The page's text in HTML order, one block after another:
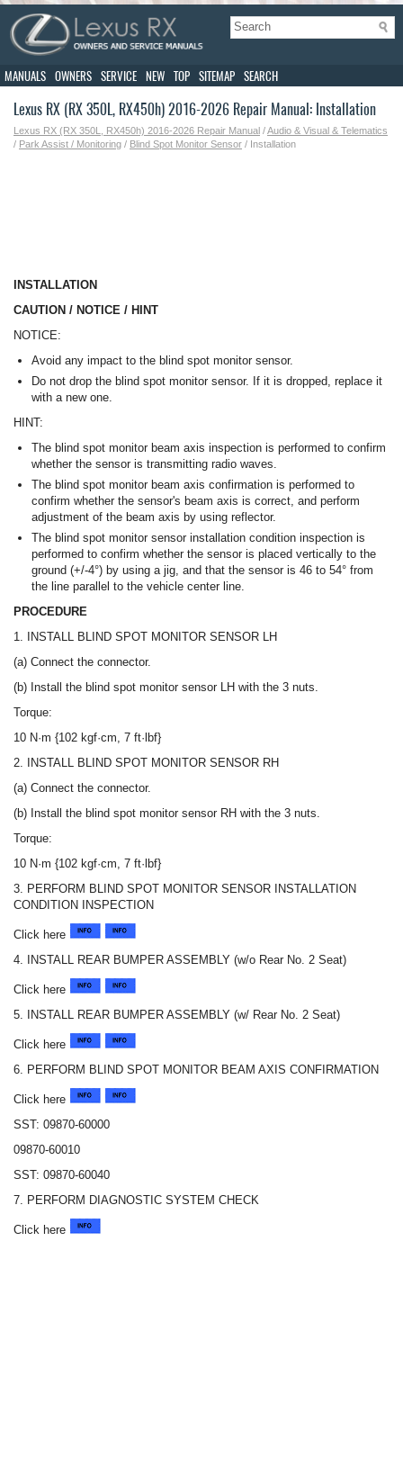
MANUALS OWNERS SERVICE NEW TOP SITEMAP SEARCH
Lexus RX (RX 350L, RX450h) 2016-2026 Repair Manual: Installation
Lexus RX (RX 350L, RX450h) 2016-2026 Repair Manual /Audio & Visual & Telematics
/ Park Assist / Monitoring / Blind Spot Monitor Sensor / Installation
INSTALLATION
CAUTION / NOTICE / HINT
NOTICE:
Avoid any impact to the blind spot monitor sensor.
Do not drop the blind spot monitor sensor. If it is dropped, replace it
with a new one.
HINT:
The blind spot monitor beam axis inspection is performed to confirm
whether the sensor is transmitting radio waves.
The blind spot monitor beam axis confirmation is performed to
confirm whether the sensor's beam axis is correct, and perform
adjustment of the beam axis by using reflector.
The blind spot monitor sensor installation condition inspection is
performed to confirm whether the sensor is placed vertically to the
ground (+/-4°) by using a jig, and that the sensor is 46 to 54° from
the line parallel to the vehicle center line.
PROCEDURE
1. INSTALL BLIND SPOT MONITOR SENSOR LH
(a) Connect the connector.
(b) Install the blind spot monitor sensor LH with the 3 nuts.
Torque:
10 N·m {102 kgf·cm, 7 ft·lbf}
2. INSTALL BLIND SPOT MONITOR SENSOR RH
(a) Connect the connector.
(b) Install the blind spot monitor sensor RH with the 3 nuts.
Torque:
10 N·m {102 kgf·cm, 7 ft·lbf}
3. PERFORM BLIND SPOT MONITOR SENSOR INSTALLATION
CONDITION INSPECTION
Click here
4. INSTALL REAR BUMPER ASSEMBLY (w/o Rear No. 2 Seat)
Click here
5. INSTALL REAR BUMPER ASSEMBLY (w/ Rear No. 2 Seat)
Click here
6. PERFORM BLIND SPOT MONITOR BEAM AXIS CONFIRMATION
Click here
SST: 09870-60000
09870-60010
SST: 09870-60040
7. PERFORM DIAGNOSTIC SYSTEM CHECK
Click here